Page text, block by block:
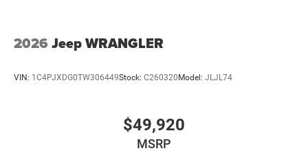
2026 Jeep WRANGLER
VIN: 1C4PJXDG0TW306449Stock: C260320Model: JLJL74
$49,920
MSRP